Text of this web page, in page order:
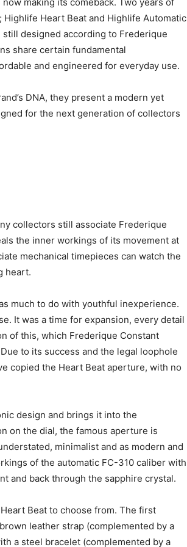
Heart Beat and Highlife Automatic
designed according to Frederique
share certain fundamental
and engineered for everyday use.
DNA, they present a modern yet
for the next generation of collectors
collectors still associate Frederique
the inner workings of its movement at
mechanical timepieces can watch the
heart.
much to do with youthful inexperience.
It was a time for expansion, every detail
of this, which Frederique Constant
to its success and the legal loophole
copied the Heart Beat aperture, with no
design and brings it into the
on the dial, the famous aperture is
minimalist and as modern and
of the automatic FC-310 caliber with
and back through the sapphire crystal.
Beat to choose from. The first
leather strap (complemented by a
a steel bracelet (complemented by a